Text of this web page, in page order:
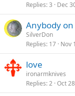
Replies 3 Dec
Anybody
SilverDon
Replies 17 Nov
love
ironarmknives
Replies 2 Oct